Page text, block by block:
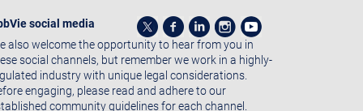
social media
also welcome the opportunity to hear from you in
social channels, but remember we work in a highly-
industry with unique legal considerations.
engaging, please read and adhere to our
community guidelines for each channel.